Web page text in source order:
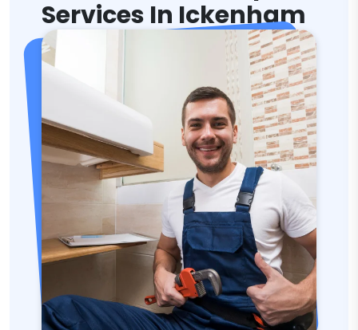
Services In Ickenham